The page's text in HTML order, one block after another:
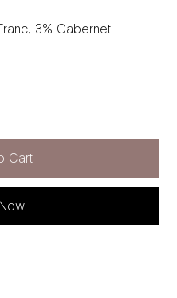
3% Cabernet
Cart